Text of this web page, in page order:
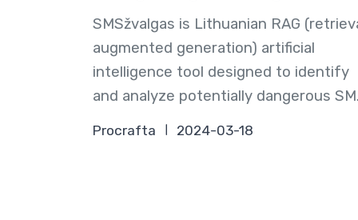
SMSžvalgas is Lithuanian RAG
augmented generation) artificial
intelligence tool designed to identify
and analyze potentially dangerous
Procrafta 2024-03-18